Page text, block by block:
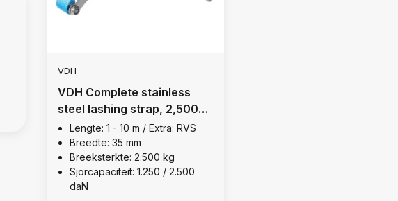
VDH
VDH Complete stainless
steel lashing strap, 2,500
kgLengte: 1 - 10 m / Extra: RVS
Breedte: 35 mm
Breeksterkte: 2.500 kg
Sjorcapaciteit: 1.250 / 2.500
daN